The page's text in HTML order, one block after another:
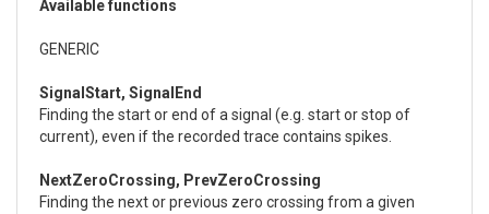
Available functions
GENERIC
SignalStart, SignalEnd
Finding the start or end of a signal (e.g. start or stop of
current), even if the recorded trace contains spikes.
NextZeroCrossing, PrevZeroCrossing
Finding the next or previous zero crossing from a given